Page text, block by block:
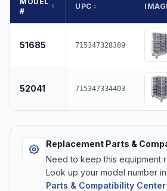
#
UPC
51685 715347328389
52041 715347334403
Replacement Parts &
Need to keep this equipment
Look up your model number
Parts & Compatibility Center